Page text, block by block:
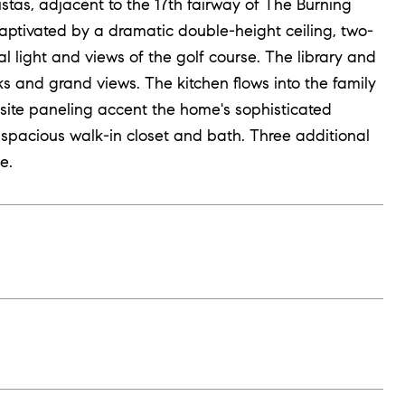
adjacent to the 17th fairway of The Burning
by a dramatic double-height ceiling, two-
light and views of the golf course. The library and
and grand views. The kitchen flows into the family
paneling accent the home's sophisticated
walk-in closet and bath. Three additional